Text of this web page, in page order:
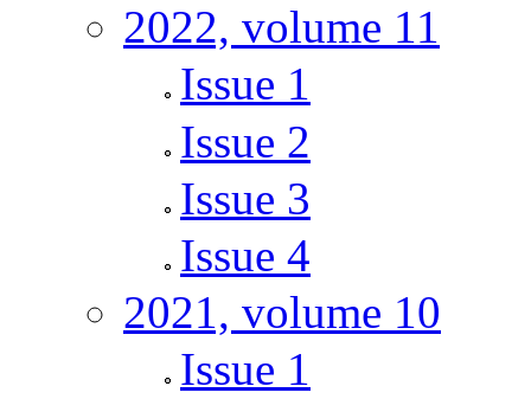
2022, volume 11
Issue 1
Issue 2
Issue 3
Issue 4
2021, volume 10
Issue 1